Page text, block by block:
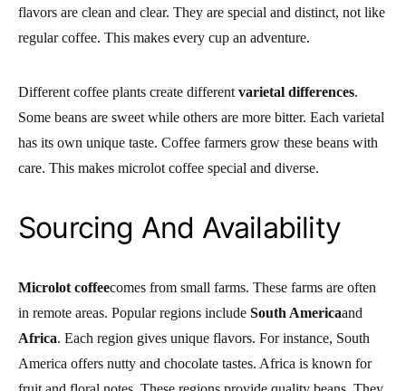
flavors are clean and clear. They are special and distinct, not like
regular coffee. This makes every cup an adventure.
Different coffee plants create different varietal differences.
Some beans are sweet while others are more bitter. Each varietal
has its own unique taste. Coffee farmers grow these beans with
care. This makes microlot coffee special and diverse.
Sourcing And Availability
Microlot coffeecomes from small farms. These farms are often
in remote areas. Popular regions include South Americaand
Africa. Each region gives unique flavors. For instance, South
America offers nutty and chocolate tastes. Africa is known for